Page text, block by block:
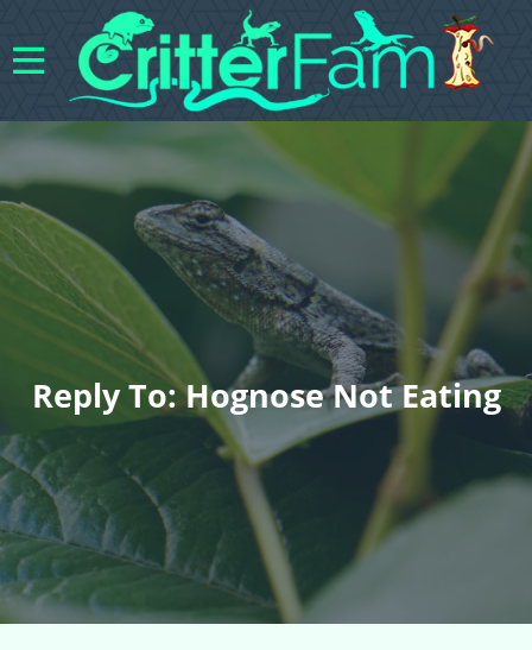
Reply To: Hognose Not Eating